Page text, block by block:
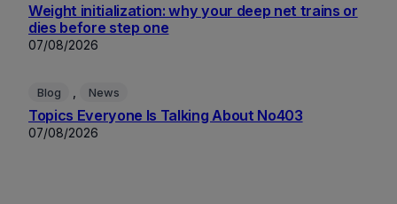
Weight initialization: why your deep net trains or
dies before step one
07/08/2026
Blog News
Topics Everyone Is Talking About No403
07/08/2026